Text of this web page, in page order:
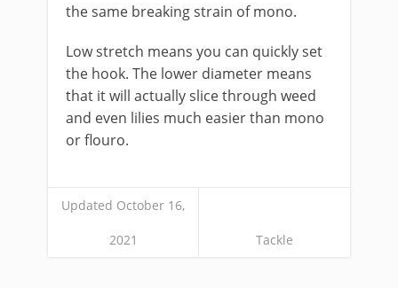
the same breaking strain of mono.
Low stretch means you can quickly set
the hook. The lower diameter means
that it will actually slice through weed
and even lilies much easier than mono
or flouro.
Updated October 16,
2021 Tackle